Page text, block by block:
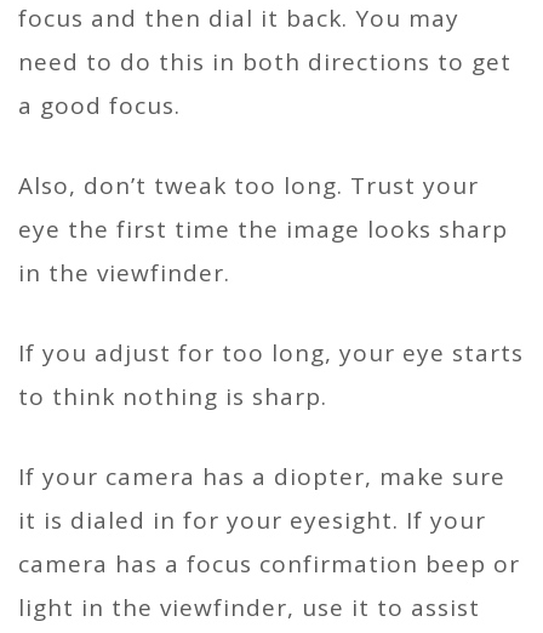
focus and then dial it back. You may
need to do this in both directions to get
a good focus.
Also, don’t tweak too long. Trust your
eye the first time the image looks sharp
in the viewfinder.
If you adjust for too long, your eye starts
to think nothing is sharp.
If your camera has a diopter, make sure
it is dialed in for your eyesight. If your
camera has a focus confirmation beep or
light in the viewfinder, use it to assist